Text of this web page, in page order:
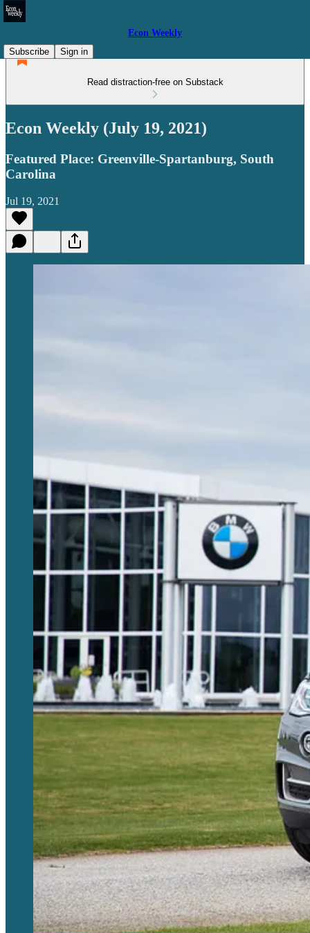
Econ Weekly
Subscribe
Sign in
Read distraction-free on Substack
Econ Weekly (July 19, 2021)
Featured Place: Greenville-Spartanburg, South
Carolina
Jul 19, 2021